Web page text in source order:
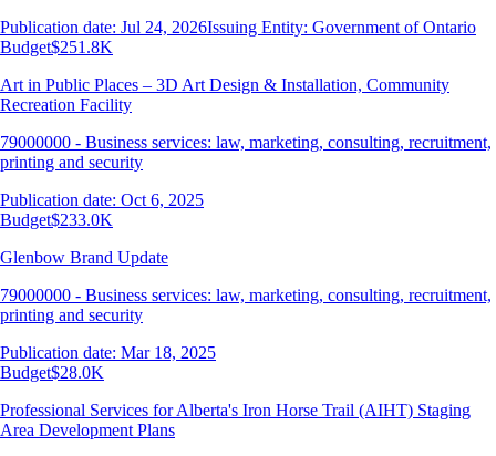
Publication date: Jul 24, 2026Issuing Entity: Government of Ontario
Budget$251.8K
Art in Public Places – 3D Art Design & Installation, Community
Recreation Facility
79000000 - Business services: law, marketing, consulting, recruitment,
printing and security
Publication date: Oct 6, 2025
Budget$233.0K
Glenbow Brand Update
79000000 - Business services: law, marketing, consulting, recruitment,
printing and security
Publication date: Mar 18, 2025
Budget$28.0K
Professional Services for Alberta's Iron Horse Trail (AIHT) Staging
Area Development Plans